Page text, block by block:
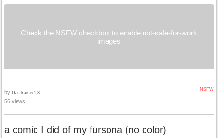
Check the NSFW checkbox to enable not-safe-for-work
images
NSFW
by Das-kaiser1.3
56 views
a comic I did of my fursona (no color)